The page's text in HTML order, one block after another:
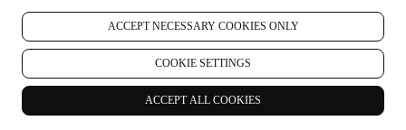
ACCEPT NECESSARY COOKIES ONLY
COOKIE SETTINGS
ACCEPT ALL COOKIES
Creuset products or to new store openings, exclusive events,
contests, surveys, demonstrations or special offers that you
may like. These communications may be selected or tailored
for you based on details we hold about you such as your
location or your purchase history, or preferences for our
products. We will use your data to better understand your
interests. This enables us to personalise our communications